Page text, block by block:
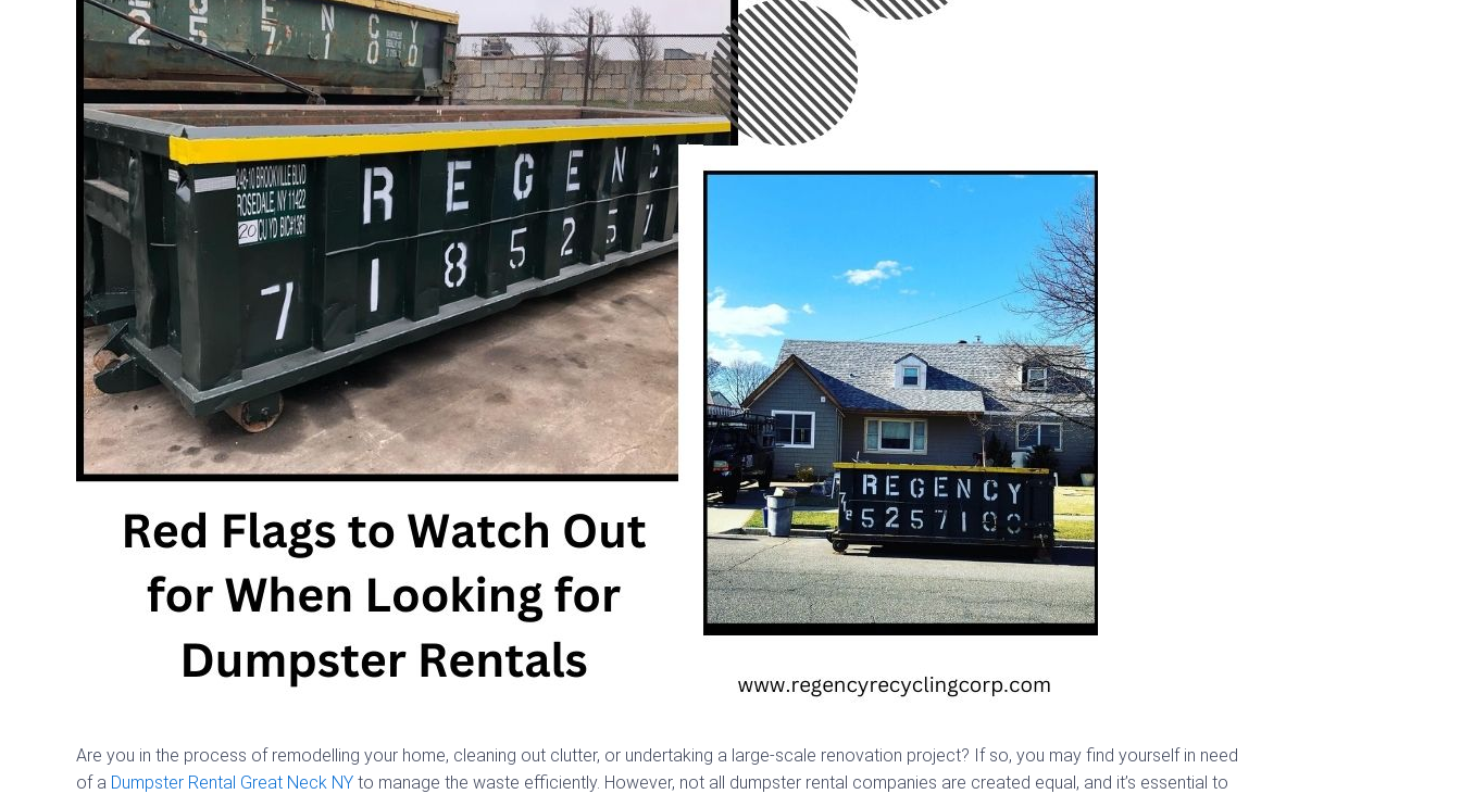
Are you in the process of remodelling your home, cleaning out clutter, or undertaking a large-scale renovation project? If so, you may find yourself in need
of a Dumpster Rental Great Neck NY to manage the waste efficiently. However, not all dumpster rental companies are created equal, and it’s essential to